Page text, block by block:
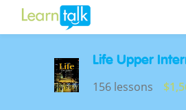
Life Upper
156 lessons